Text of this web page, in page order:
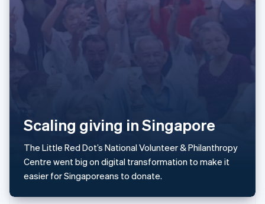
Scaling giving in Singapore
The Little Red Dot’s National Volunteer & Philanthropy
Centre went big on digital transformation to make it
easier for Singaporeans to donate.
Latvia
English
Liechtenstein
English
Lithuania
English
Malaysia
Malta
English
Mexico
Netherlands